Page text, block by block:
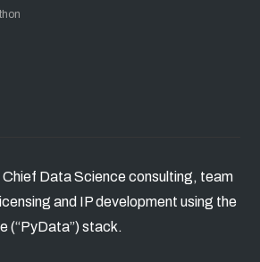
Chief Data Science consulting, team
and IP development using the
(“PyData”) stack.